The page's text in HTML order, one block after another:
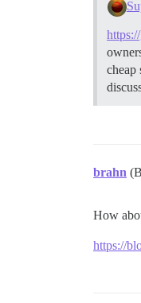
cheap
brahn
How
https://